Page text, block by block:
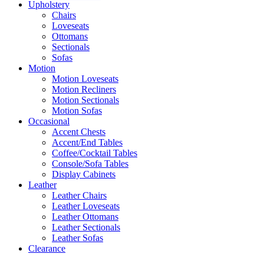
Upholstery
Chairs
Loveseats
Ottomans
Sectionals
Sofas
Motion
Motion Loveseats
Motion Recliners
Motion Sectionals
Motion Sofas
Occasional
Accent Chests
Accent/End Tables
Coffee/Cocktail Tables
Console/Sofa Tables
Display Cabinets
Leather
Leather Chairs
Leather Loveseats
Leather Ottomans
Leather Sectionals
Leather Sofas
Clearance